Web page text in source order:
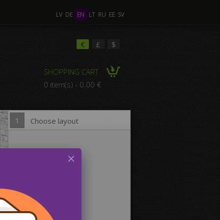
LV DE EN LT RU EE SV
€ £ $
SHOPPING CART
0 item(s) - 0.00 €
1 Choose layout
Canvas